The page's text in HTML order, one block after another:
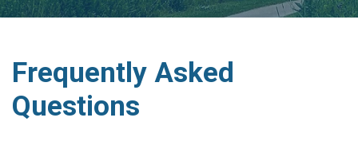
Frequently Asked
Questions